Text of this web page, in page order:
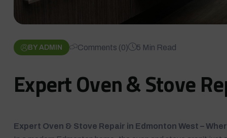
BY ADMIN Comments (0) 5 Min Read
Expert Oven & Stove
Expert Oven & Stove Repair in Edmonton West –